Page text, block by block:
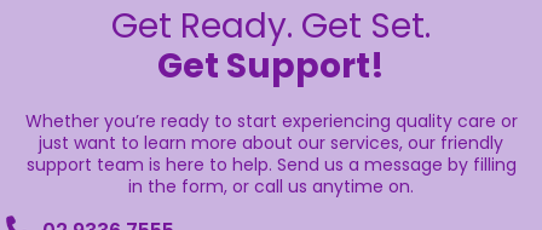
Get Ready. Get Set.
Get Support!
Whether you’re ready to start experiencing quality care or
just want to learn more about our services, our friendly
support team is here to help. Send us a message by filling
in the form, or call us anytime on.